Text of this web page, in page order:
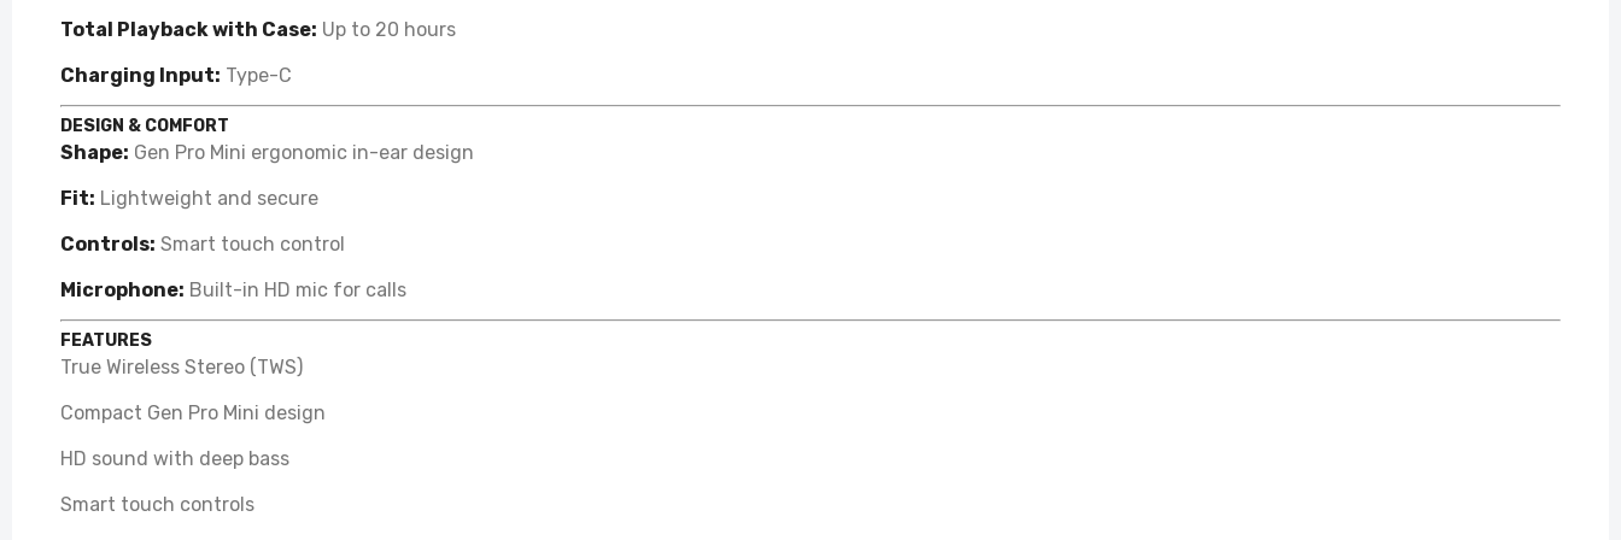
Total Playback with Case: Up to 20 hours
Charging Input: Type-C
DESIGN & COMFORT
Shape: Gen Pro Mini ergonomic in-ear design
Fit: Lightweight and secure
Controls: Smart touch control
Microphone: Built-in HD mic for calls
FEATURES
True Wireless Stereo (TWS)
Compact Gen Pro Mini design
HD sound with deep bass
Smart touch controls